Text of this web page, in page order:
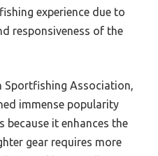
experience due to
responsiveness of the
Sportfishing Association,
immense popularity
because it enhances the
gear requires more